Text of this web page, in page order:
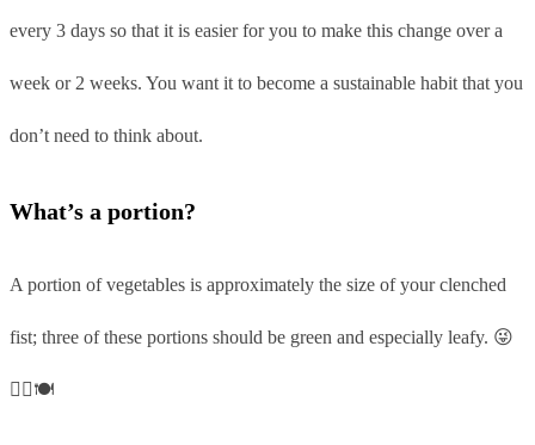
every 3 days so that it is easier for you to make this change over a
week or 2 weeks. You want it to become a sustainable habit that you
don’t need to think about.
What’s a portion?
A portion of vegetables is approximately the size of your clenched
fist; three of these portions should be green and especially leafy. 😜
👍🏼🍽